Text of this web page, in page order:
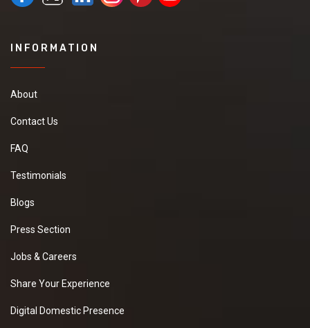
INFORMATION
About
Contact Us
FAQ
Testimonials
Blogs
Press Section
Jobs & Careers
Share Your Experience
Digital Domestic Presence